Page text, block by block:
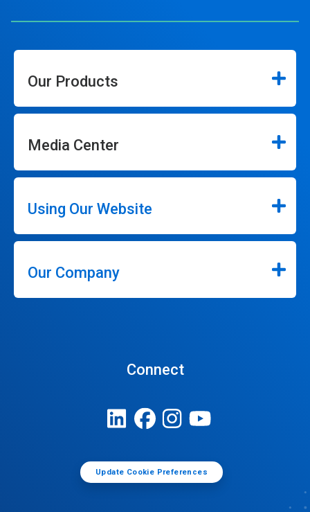
Our Products
Media Center
Using Our Website
Our Company
Connect
Update Cookie Preferences